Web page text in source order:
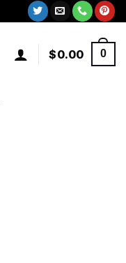
$0.00 0